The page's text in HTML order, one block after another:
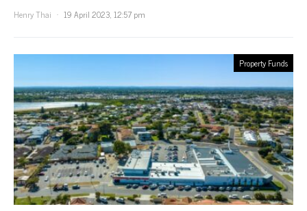
Henry Thai
19 April 2023, 12:57 pm
Property Funds